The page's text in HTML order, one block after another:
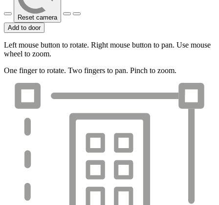
Reset camera
Add to door
Left mouse button to rotate. Right mouse button to pan. Use mouse
wheel to zoom.
One finger to rotate. Two fingers to pan. Pinch to zoom.